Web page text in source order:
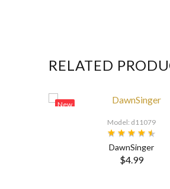
RELATED
New
Model: d11079
DawnSinger
$4.99